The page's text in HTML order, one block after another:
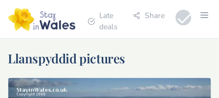
Late
deals
Share
Llanspyddid pictures